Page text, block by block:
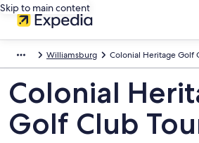
Skip to main content
Williamsburg Colonial Heritage Golf
Colonial
Golf Club